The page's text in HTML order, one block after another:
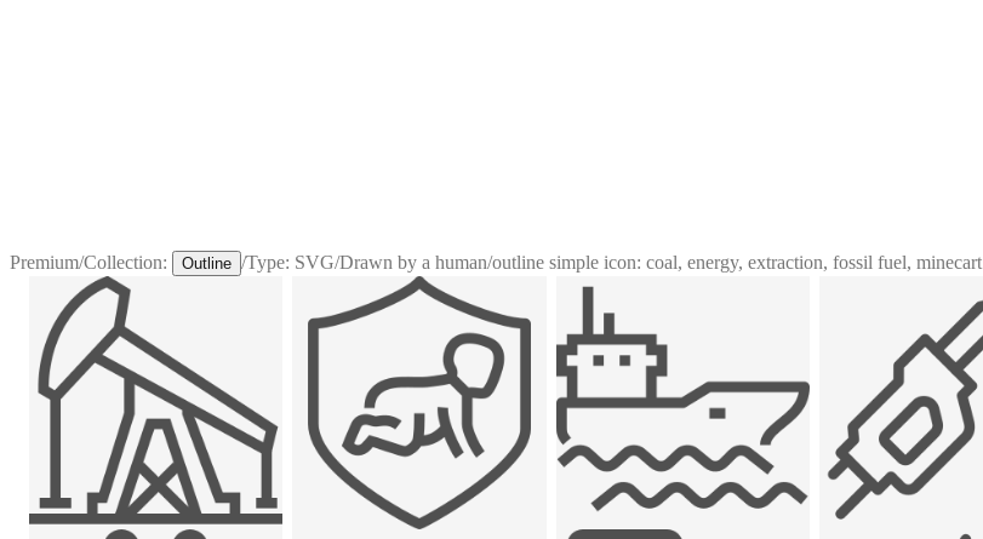
Premium/Collection: Outline /Type: SVG/Drawn by a human/outline simple icon: coal, energy, extraction, fossil fuel, minecart